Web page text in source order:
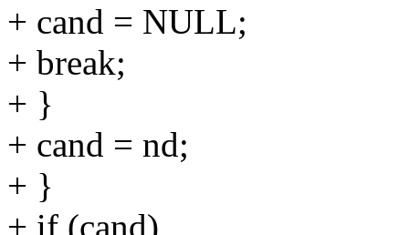
+ cand = NULL;
+ break;
+ }
+ cand = nd;
+ }
+ if (cand)